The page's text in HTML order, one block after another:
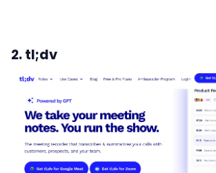
2. tl;dv